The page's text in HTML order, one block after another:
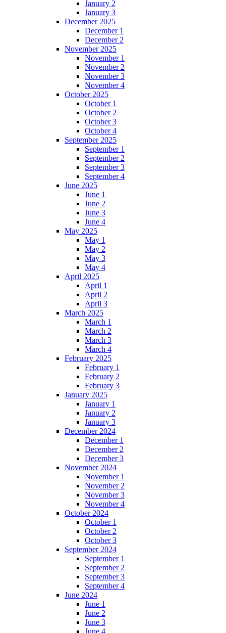
January 2
January 3
December 2025
December 1
December 2
November 2025
November 1
November 2
November 3
November 4
October 2025
October 1
October 2
October 3
October 4
September 2025
September 1
September 2
September 3
September 4
June 2025
June 1
June 2
June 3
June 4
May 2025
May 1
May 2
May 3
May 4
April 2025
April 1
April 2
April 3
March 2025
March 1
March 2
March 3
March 4
February 2025
February 1
February 2
February 3
January 2025
January 1
January 2
January 3
December 2024
December 1
December 2
December 3
November 2024
November 1
November 2
November 3
November 4
October 2024
October 1
October 2
October 3
September 2024
September 1
September 2
September 3
September 4
June 2024
June 1
June 2
June 3